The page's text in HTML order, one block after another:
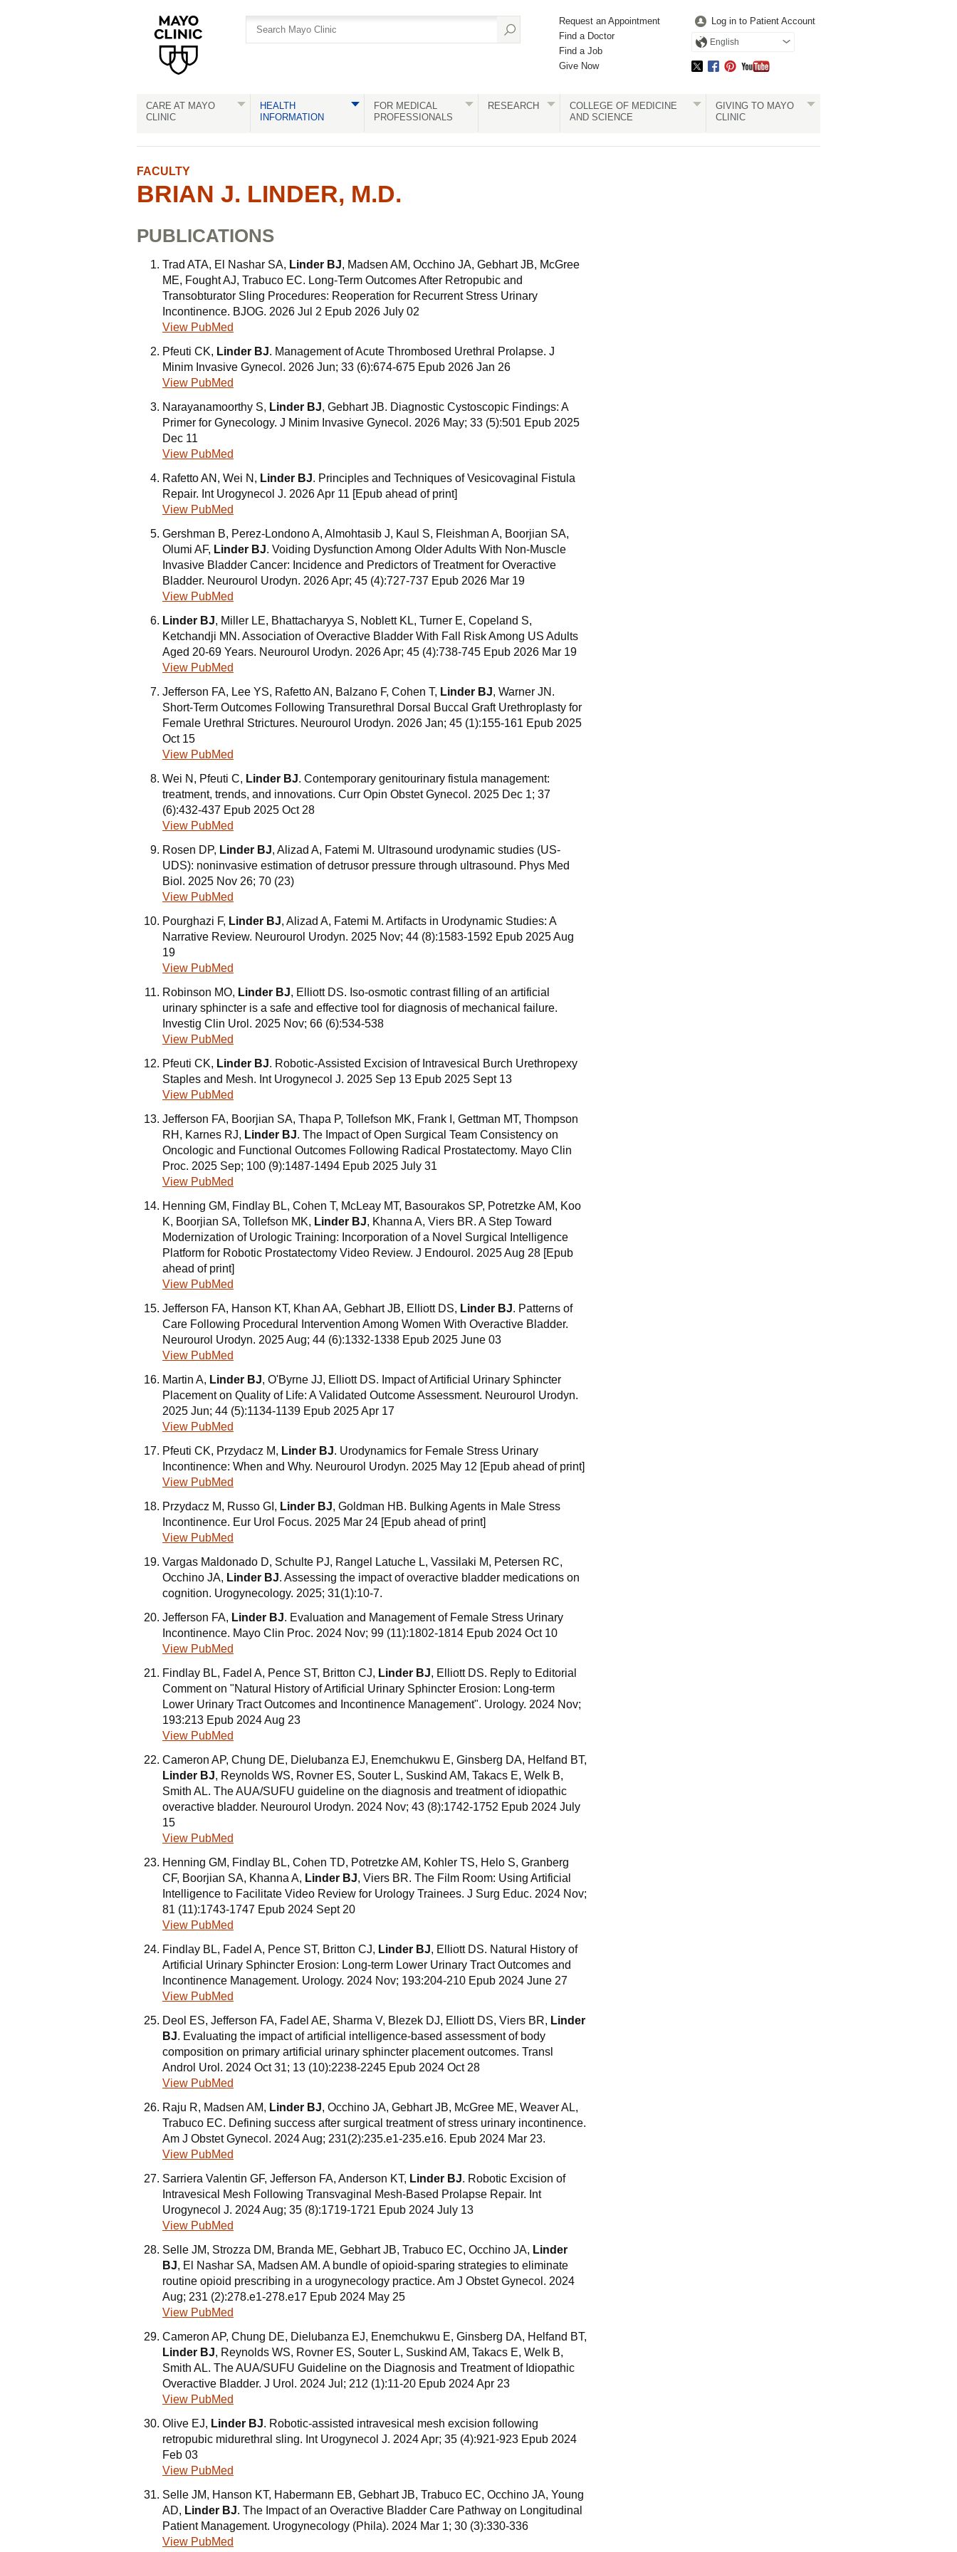
Request an Appointment
Find a Doctor
Find a Job
Give Now
Log in to Patient Account
English
CARE AT MAYO
CLINIC
HEALTH
INFORMATION
FOR MEDICAL
PROFESSIONALS
RESEARCH
COLLEGE OF MEDICINE
AND SCIENCE
GIVING TO MAYO
CLINIC
FACULTY
BRIAN J. LINDER, M.D.
PUBLICATIONS
Trad ATA, El Nashar SA, Linder BJ, Madsen AM, Occhino JA, Gebhart JB, McGree
ME, Fought AJ, Trabuco EC. Long-Term Outcomes After Retropubic and
Transobturator Sling Procedures: Reoperation for Recurrent Stress Urinary
Incontinence. BJOG. 2026 Jul 2 Epub 2026 July 02
View PubMed
Pfeuti CK, Linder BJ. Management of Acute Thrombosed Urethral Prolapse. J
Minim Invasive Gynecol. 2026 Jun; 33 (6):674-675 Epub 2026 Jan 26
View PubMed
Narayanamoorthy S, Linder BJ, Gebhart JB. Diagnostic Cystoscopic Findings: A
Primer for Gynecology. J Minim Invasive Gynecol. 2026 May; 33 (5):501 Epub 2025
Dec 11
View PubMed
Rafetto AN, Wei N, Linder BJ. Principles and Techniques of Vesicovaginal Fistula
Repair. Int Urogynecol J. 2026 Apr 11 [Epub ahead of print]
View PubMed
Gershman B, Perez-Londono A, Almohtasib J, Kaul S, Fleishman A, Boorjian SA,
Olumi AF, Linder BJ. Voiding Dysfunction Among Older Adults With Non-Muscle
Invasive Bladder Cancer: Incidence and Predictors of Treatment for Overactive
Bladder. Neurourol Urodyn. 2026 Apr; 45 (4):727-737 Epub 2026 Mar 19
View PubMed
Linder BJ, Miller LE, Bhattacharyya S, Noblett KL, Turner E, Copeland S,
Ketchandji MN. Association of Overactive Bladder With Fall Risk Among US Adults
Aged 20-69 Years. Neurourol Urodyn. 2026 Apr; 45 (4):738-745 Epub 2026 Mar 19
View PubMed
Jefferson FA, Lee YS, Rafetto AN, Balzano F, Cohen T, Linder BJ, Warner JN.
Short-Term Outcomes Following Transurethral Dorsal Buccal Graft Urethroplasty for
Female Urethral Strictures. Neurourol Urodyn. 2026 Jan; 45 (1):155-161 Epub 2025
Oct 15
View PubMed
Wei N, Pfeuti C, Linder BJ. Contemporary genitourinary fistula management:
treatment, trends, and innovations. Curr Opin Obstet Gynecol. 2025 Dec 1; 37
(6):432-437 Epub 2025 Oct 28
View PubMed
Rosen DP, Linder BJ, Alizad A, Fatemi M. Ultrasound urodynamic studies (US-
UDS): noninvasive estimation of detrusor pressure through ultrasound. Phys Med
Biol. 2025 Nov 26; 70 (23)
View PubMed
Pourghazi F, Linder BJ, Alizad A, Fatemi M. Artifacts in Urodynamic Studies: A
Narrative Review. Neurourol Urodyn. 2025 Nov; 44 (8):1583-1592 Epub 2025 Aug
19
View PubMed
Robinson MO, Linder BJ, Elliott DS. Iso-osmotic contrast filling of an artificial
urinary sphincter is a safe and effective tool for diagnosis of mechanical failure.
Investig Clin Urol. 2025 Nov; 66 (6):534-538
View PubMed
Pfeuti CK, Linder BJ. Robotic-Assisted Excision of Intravesical Burch Urethropexy
Staples and Mesh. Int Urogynecol J. 2025 Sep 13 Epub 2025 Sept 13
View PubMed
Jefferson FA, Boorjian SA, Thapa P, Tollefson MK, Frank I, Gettman MT, Thompson
RH, Karnes RJ, Linder BJ. The Impact of Open Surgical Team Consistency on
Oncologic and Functional Outcomes Following Radical Prostatectomy. Mayo Clin
Proc. 2025 Sep; 100 (9):1487-1494 Epub 2025 July 31
View PubMed
Henning GM, Findlay BL, Cohen T, McLeay MT, Basourakos SP, Potretzke AM, Koo
K, Boorjian SA, Tollefson MK, Linder BJ, Khanna A, Viers BR. A Step Toward
Modernization of Urologic Training: Incorporation of a Novel Surgical Intelligence
Platform for Robotic Prostatectomy Video Review. J Endourol. 2025 Aug 28 [Epub
ahead of print]
View PubMed
Jefferson FA, Hanson KT, Khan AA, Gebhart JB, Elliott DS, Linder BJ. Patterns of
Care Following Procedural Intervention Among Women With Overactive Bladder.
Neurourol Urodyn. 2025 Aug; 44 (6):1332-1338 Epub 2025 June 03
View PubMed
Martin A, Linder BJ, O'Byrne JJ, Elliott DS. Impact of Artificial Urinary Sphincter
Placement on Quality of Life: A Validated Outcome Assessment. Neurourol Urodyn.
2025 Jun; 44 (5):1134-1139 Epub 2025 Apr 17
View PubMed
Pfeuti CK, Przydacz M, Linder BJ. Urodynamics for Female Stress Urinary
Incontinence: When and Why. Neurourol Urodyn. 2025 May 12 [Epub ahead of print]
View PubMed
Przydacz M, Russo GI, Linder BJ, Goldman HB. Bulking Agents in Male Stress
Incontinence. Eur Urol Focus. 2025 Mar 24 [Epub ahead of print]
View PubMed
Vargas Maldonado D, Schulte PJ, Rangel Latuche L, Vassilaki M, Petersen RC,
Occhino JA, Linder BJ. Assessing the impact of overactive bladder medications on
cognition. Urogynecology. 2025; 31(1):10-7.
Jefferson FA, Linder BJ. Evaluation and Management of Female Stress Urinary
Incontinence. Mayo Clin Proc. 2024 Nov; 99 (11):1802-1814 Epub 2024 Oct 10
View PubMed
Findlay BL, Fadel A, Pence ST, Britton CJ, Linder BJ, Elliott DS. Reply to Editorial
Comment on "Natural History of Artificial Urinary Sphincter Erosion: Long-term
Lower Urinary Tract Outcomes and Incontinence Management". Urology. 2024 Nov;
193:213 Epub 2024 Aug 23
View PubMed
Cameron AP, Chung DE, Dielubanza EJ, Enemchukwu E, Ginsberg DA, Helfand BT,
Linder BJ, Reynolds WS, Rovner ES, Souter L, Suskind AM, Takacs E, Welk B,
Smith AL. The AUA/SUFU guideline on the diagnosis and treatment of idiopathic
overactive bladder. Neurourol Urodyn. 2024 Nov; 43 (8):1742-1752 Epub 2024 July
15
View PubMed
Henning GM, Findlay BL, Cohen TD, Potretzke AM, Kohler TS, Helo S, Granberg
CF, Boorjian SA, Khanna A, Linder BJ, Viers BR. The Film Room: Using Artificial
Intelligence to Facilitate Video Review for Urology Trainees. J Surg Educ. 2024 Nov;
81 (11):1743-1747 Epub 2024 Sept 20
View PubMed
Findlay BL, Fadel A, Pence ST, Britton CJ, Linder BJ, Elliott DS. Natural History of
Artificial Urinary Sphincter Erosion: Long-term Lower Urinary Tract Outcomes and
Incontinence Management. Urology. 2024 Nov; 193:204-210 Epub 2024 June 27
View PubMed
Deol ES, Jefferson FA, Fadel AE, Sharma V, Blezek DJ, Elliott DS, Viers BR, Linder
BJ. Evaluating the impact of artificial intelligence-based assessment of body
composition on primary artificial urinary sphincter placement outcomes. Transl
Androl Urol. 2024 Oct 31; 13 (10):2238-2245 Epub 2024 Oct 28
View PubMed
Raju R, Madsen AM, Linder BJ, Occhino JA, Gebhart JB, McGree ME, Weaver AL,
Trabuco EC. Defining success after surgical treatment of stress urinary incontinence.
Am J Obstet Gynecol. 2024 Aug; 231(2):235.e1-235.e16. Epub 2024 Mar 23.
View PubMed
Sarriera Valentin GF, Jefferson FA, Anderson KT, Linder BJ. Robotic Excision of
Intravesical Mesh Following Transvaginal Mesh-Based Prolapse Repair. Int
Urogynecol J. 2024 Aug; 35 (8):1719-1721 Epub 2024 July 13
View PubMed
Selle JM, Strozza DM, Branda ME, Gebhart JB, Trabuco EC, Occhino JA, Linder
BJ, El Nashar SA, Madsen AM. A bundle of opioid-sparing strategies to eliminate
routine opioid prescribing in a urogynecology practice. Am J Obstet Gynecol. 2024
Aug; 231 (2):278.e1-278.e17 Epub 2024 May 25
View PubMed
Cameron AP, Chung DE, Dielubanza EJ, Enemchukwu E, Ginsberg DA, Helfand BT,
Linder BJ, Reynolds WS, Rovner ES, Souter L, Suskind AM, Takacs E, Welk B,
Smith AL. The AUA/SUFU Guideline on the Diagnosis and Treatment of Idiopathic
Overactive Bladder. J Urol. 2024 Jul; 212 (1):11-20 Epub 2024 Apr 23
View PubMed
Olive EJ, Linder BJ. Robotic-assisted intravesical mesh excision following
retropubic midurethral sling. Int Urogynecol J. 2024 Apr; 35 (4):921-923 Epub 2024
Feb 03
View PubMed
Selle JM, Hanson KT, Habermann EB, Gebhart JB, Trabuco EC, Occhino JA, Young
AD, Linder BJ. The Impact of an Overactive Bladder Care Pathway on Longitudinal
Patient Management. Urogynecology (Phila). 2024 Mar 1; 30 (3):330-336
View PubMed